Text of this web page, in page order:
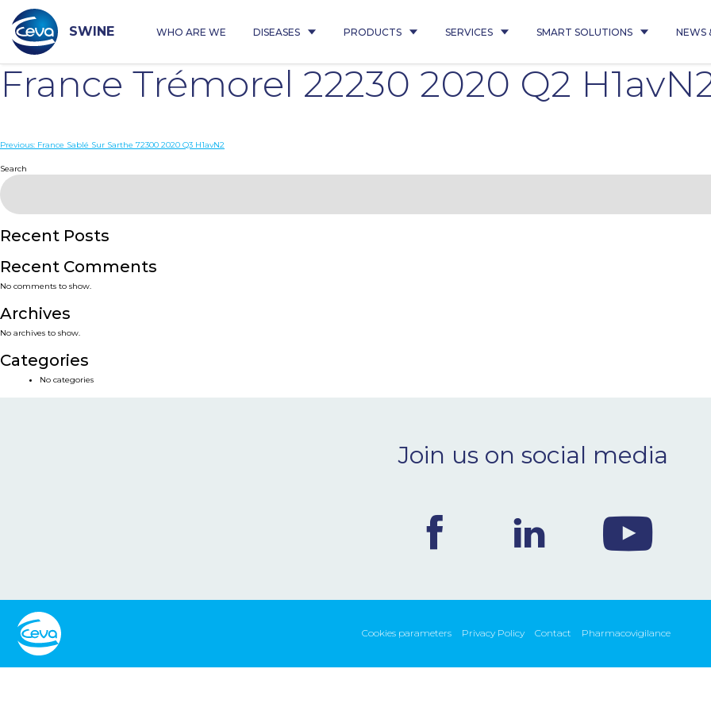
content
SWINE WHO ARE WE DISEASES PRODUCTS SERVICES SMART SOLUTIONS NEWS
France Trémorel 22230 2020 Q2
Post
navigation
Previous: France Sablé Sur Sarthe 72300 2020 Q3 H1avN2
Search
Recent Posts
Recent Comments
No comments to show.
Archives
No archives to show.
Categories
No categories
Join us on social media
Cookies parameters Privacy Policy Contact Pharmacovigilance